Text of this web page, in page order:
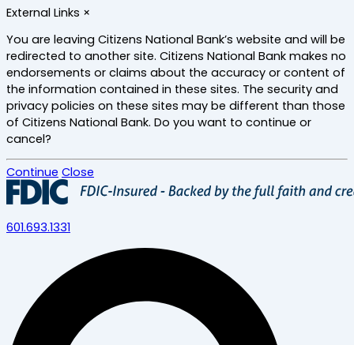
External Links ×
You are leaving Citizens National Bank’s website and will be
redirected to another site. Citizens National Bank makes no
endorsements or claims about the accuracy or content of
the information contained in these sites. The security and
privacy policies on these sites may be different than those
of Citizens National Bank. Do you want to continue or
cancel?
Continue Close
Skip
to
main
content
601.693.1331